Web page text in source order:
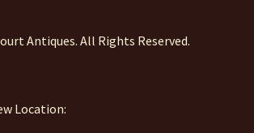
Antiques. All Rights Reserved.
Location: